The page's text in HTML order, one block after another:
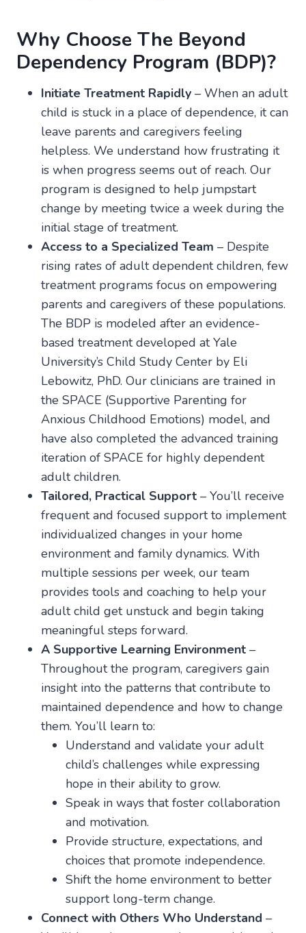
Why Choose The Beyond
Dependency Program (BDP)?
Initiate Treatment Rapidly – When an adult
child is stuck in a place of dependence, it can
leave parents and caregivers feeling
helpless. We understand how frustrating it
is when progress seems out of reach. Our
program is designed to help jumpstart
change by meeting twice a week during the
initial stage of treatment.
Access to a Specialized Team – Despite
rising rates of adult dependent children, few
treatment programs focus on empowering
parents and caregivers of these populations.
The BDP is modeled after an evidence-
based treatment developed at Yale
University’s Child Study Center by Eli
Lebowitz, PhD. Our clinicians are trained in
the SPACE (Supportive Parenting for
Anxious Childhood Emotions) model, and
have also completed the advanced training
iteration of SPACE for highly dependent
adult children.
Tailored, Practical Support – You’ll receive
frequent and focused support to implement
individualized changes in your home
environment and family dynamics. With
multiple sessions per week, our team
provides tools and coaching to help your
adult child get unstuck and begin taking
meaningful steps forward.
A Supportive Learning Environment –
Throughout the program, caregivers gain
insight into the patterns that contribute to
maintained dependence and how to change
them. You’ll learn to:
Understand and validate your adult
child’s challenges while expressing
hope in their ability to grow.
Speak in ways that foster collaboration
and motivation.
Provide structure, expectations, and
choices that promote independence.
Shift the home environment to better
support long-term change.
Connect with Others Who Understand –